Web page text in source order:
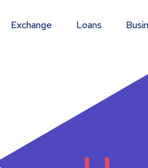
Exchange Loans